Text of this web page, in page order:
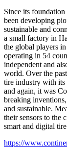
Since its
been developing
sustainable and
a small factory in
the global players
operating in 54
independent and
world. Over the
tire industry with its
and again, it was
breaking
and sustainable.
their sensors to the
smart and digital
https://